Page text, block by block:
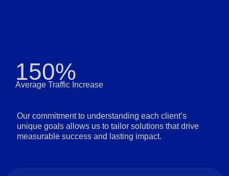
150%
Average Traffic Increase
Our commitment to understanding each client’s
unique goals allows us to tailor solutions that drive
measurable success and lasting impact.